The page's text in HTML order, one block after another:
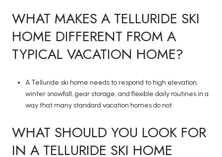
WHAT MAKES A TELLURIDE SKI
HOME DIFFERENT FROM A
TYPICAL VACATION HOME?
A Telluride ski home needs to respond to high elevation,
winter snowfall, gear storage, and flexible daily routines in a
way that many standard vacation homes do not.
WHAT SHOULD YOU LOOK FOR
IN A TELLURIDE SKI HOME